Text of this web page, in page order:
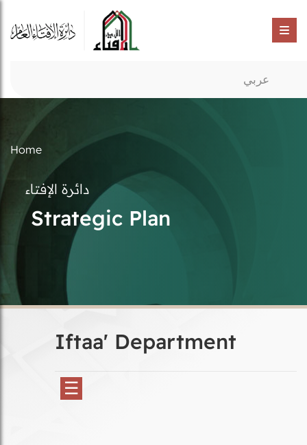
عربي
Home
دائرة الإفتاء
Strategic Plan
Iftaa' Department
☰